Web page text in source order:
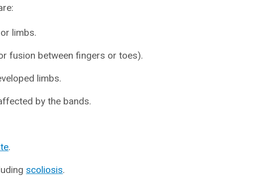
limbs.
fusion between fingers or toes).
limbs.
by the bands.
.
scoliosis.